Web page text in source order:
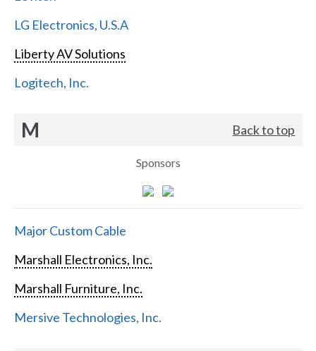
LG Electronics, U.S.A
Liberty AV Solutions
Logitech, Inc.
M Back to top
Sponsors
Major Custom Cable
Marshall Electronics, Inc.
Marshall Furniture, Inc.
Mersive Technologies, Inc.